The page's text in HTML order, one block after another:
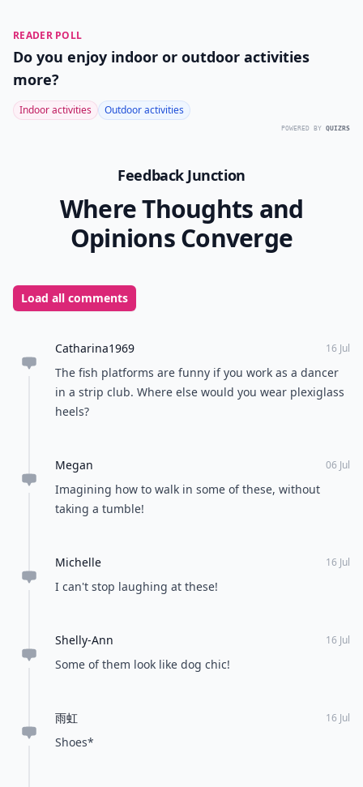
READER POLL
Do you enjoy indoor or outdoor activities
more?
Indoor activities Outdoor activities
POWERED BY QUIZRS
Feedback Junction
Where Thoughts and
Opinions Converge
Load all comments
Catharina1969 16 Jul
The fish platforms are funny if you work as a dancer
in a strip club. Where else would you wear plexiglass
heels?
Megan 06 Jul
Imagining how to walk in some of these, without
taking a tumble!
Michelle 16 Jul
I can't stop laughing at these!
Shelly-Ann 16 Jul
Some of them look like dog chic!
雨虹 16 Jul
Shoes*